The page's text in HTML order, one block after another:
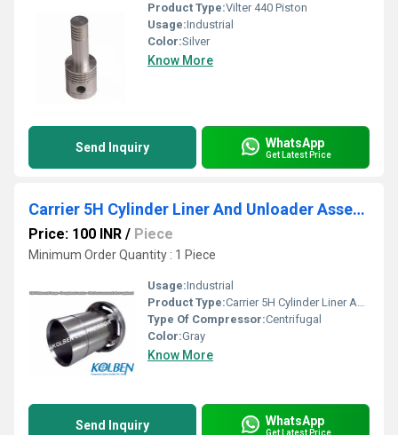
Product Type:Vilter 440 Piston
Usage:Industrial
Color:Silver
Know More
Send Inquiry WhatsApp
Get Latest Price
Carrier 5H Cylinder Liner And Unloader Assembly
Price: 100 INR / Piece
Minimum Order Quantity : 1 Piece
Usage:Industrial
Product Type:Carrier 5H Cylinder Liner And Unloader Assembly
Type Of Compressor:Centrifugal
Color:Gray
Know More
Send Inquiry WhatsApp
Get Latest Price